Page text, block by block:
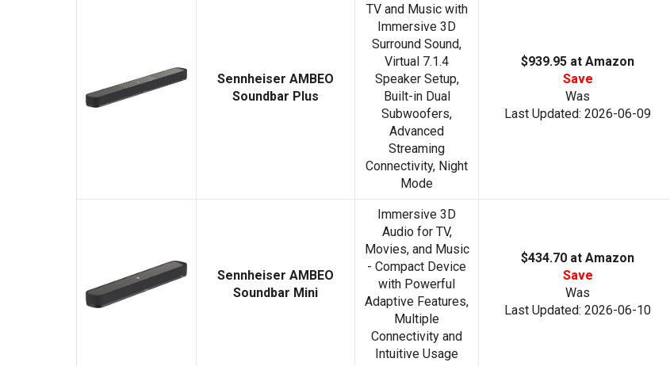
Sennheiser AMBEO
Soundbar Plus
TV and Music with
Immersive 3D
Surround Sound,
Virtual 7.1.4
Speaker Setup,
Built-in Dual
Subwoofers,
Advanced
Streaming
Connectivity, Night
Mode
$939.95 at Amazon
Save
Was
Last Updated: 2026-06-09
Sennheiser AMBEO
Soundbar Mini
Immersive 3D
Audio for TV,
Movies, and Music
- Compact Device
with Powerful
Adaptive Features,
Multiple
Connectivity and
Intuitive Usage
$434.70 at Amazon
Save
Was
Last Updated: 2026-06-10